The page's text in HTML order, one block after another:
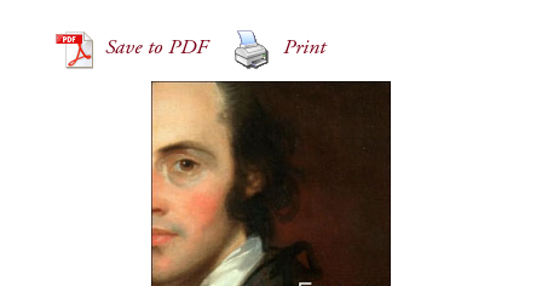
Save to PDF Print